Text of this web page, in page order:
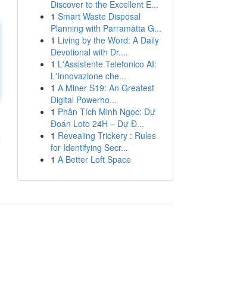
Discover to the Excellent E...
1 Smart Waste Disposal
Planning with Parramatta G...
1 Living by the Word: A Daily
Devotional with Dr....
1 L'Assistente Telefonico AI:
L'Innovazione che...
1 A Miner S19: An Greatest
Digital Powerho...
1 Phân Tích Minh Ngọc: Dự
Đoán Loto 24H – Dự Đ...
1 Revealing Trickery : Rules
for Identifying Secr...
1 A Better Loft Space